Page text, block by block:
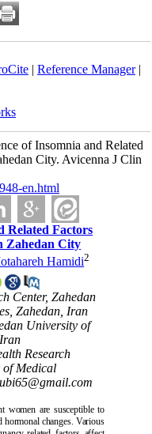
| Reference Manager|
of Insomnia and Related
City. Avicenna J Clin
en.html
Related Factors
Zahedan City
Hamidi2
Center, Zahedan
Zahedan, Iran
University of
Research
of Medical
women are susceptible to
hormonal changes. Various